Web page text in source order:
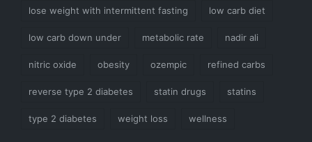
lose weight with intermittent fasting low carb diet
low carb down under metabolic rate nadir ali
nitric oxide obesity ozempic refined carbs
reverse type 2 diabetes statin drugs statins
type 2 diabetes weight loss wellness